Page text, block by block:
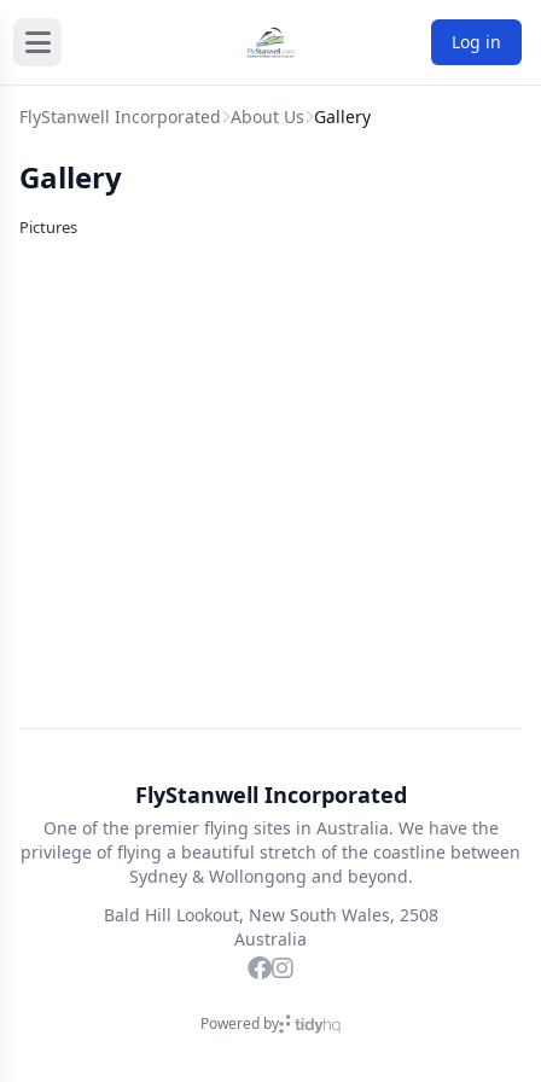
Log in
FlyStanwell Incorporated About Us Gallery
Gallery
Pictures
FlyStanwell Incorporated
One of the premier flying sites in Australia. We have the
privilege of flying a beautiful stretch of the coastline between
Sydney & Wollongong and beyond.
Bald Hill Lookout, New South Wales, 2508
Australia
Powered by